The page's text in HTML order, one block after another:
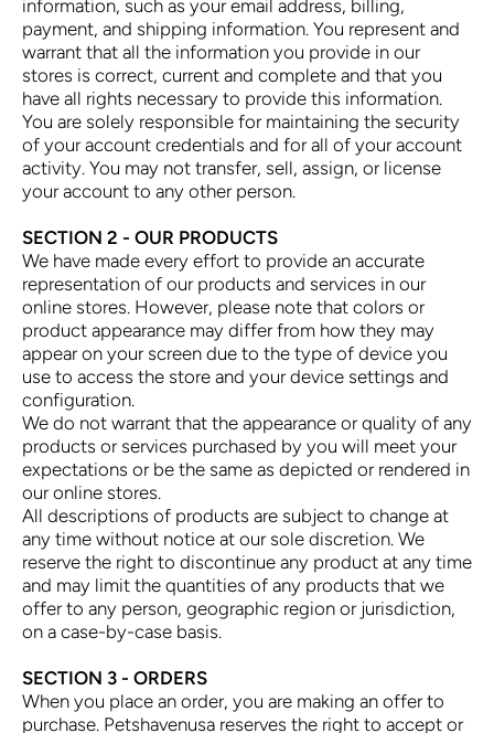
information, such as your email address, billing,
payment, and shipping information. You represent and
warrant that all the information you provide in our
stores is correct, current and complete and that you
have all rights necessary to provide this information.
You are solely responsible for maintaining the security
of your account credentials and for all of your account
activity. You may not transfer, sell, assign, or license
your account to any other person.
SECTION 2 - OUR PRODUCTS
We have made every effort to provide an accurate
representation of our products and services in our
online stores. However, please note that colors or
product appearance may differ from how they may
appear on your screen due to the type of device you
use to access the store and your device settings and
configuration.
We do not warrant that the appearance or quality of any
products or services purchased by you will meet your
expectations or be the same as depicted or rendered in
our online stores.
All descriptions of products are subject to change at
any time without notice at our sole discretion. We
reserve the right to discontinue any product at any time
and may limit the quantities of any products that we
offer to any person, geographic region or jurisdiction,
on a case-by-case basis.
SECTION 3 - ORDERS
When you place an order, you are making an offer to
purchase. Petshavenusa reserves the right to accept or